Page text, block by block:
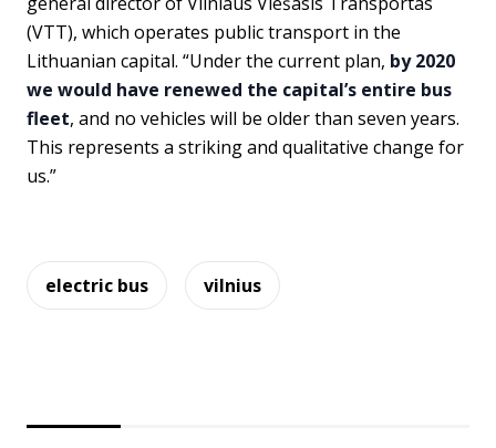
(VTT), which operates public transport in the
Lithuanian capital. “Under the current plan, by 2020
we would have renewed the capital’s entire bus
fleet, and no vehicles will be older than seven years.
This represents a striking and qualitative change for
us.”
electric bus vilnius